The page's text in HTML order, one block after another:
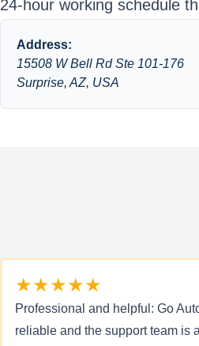
24-hour working schedule
Address:
15508 W Bell Rd Ste 101-176
Surprise, AZ, USA
★★★★★
Professional and helpful: Go
reliable and the support team is